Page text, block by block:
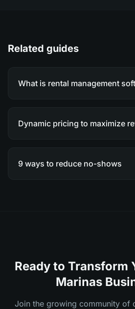
Related guides
What is rental management
Dynamic pricing to maximize
9 ways to reduce no-shows
Ready to Transform
Marinas
Join the growing community of